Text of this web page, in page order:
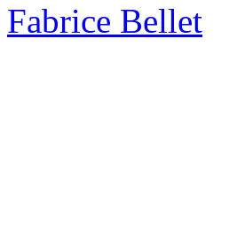
Fabrice Bellet